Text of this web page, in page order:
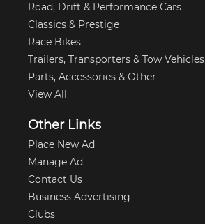
Road, Drift & Performance Cars
Classics & Prestige
Race Bikes
Trailers, Transporters & Tow Vehicles
Parts, Accessories & Other
View All
Other Links
Place New Ad
Manage Ad
Contact Us
Business Advertising
Clubs